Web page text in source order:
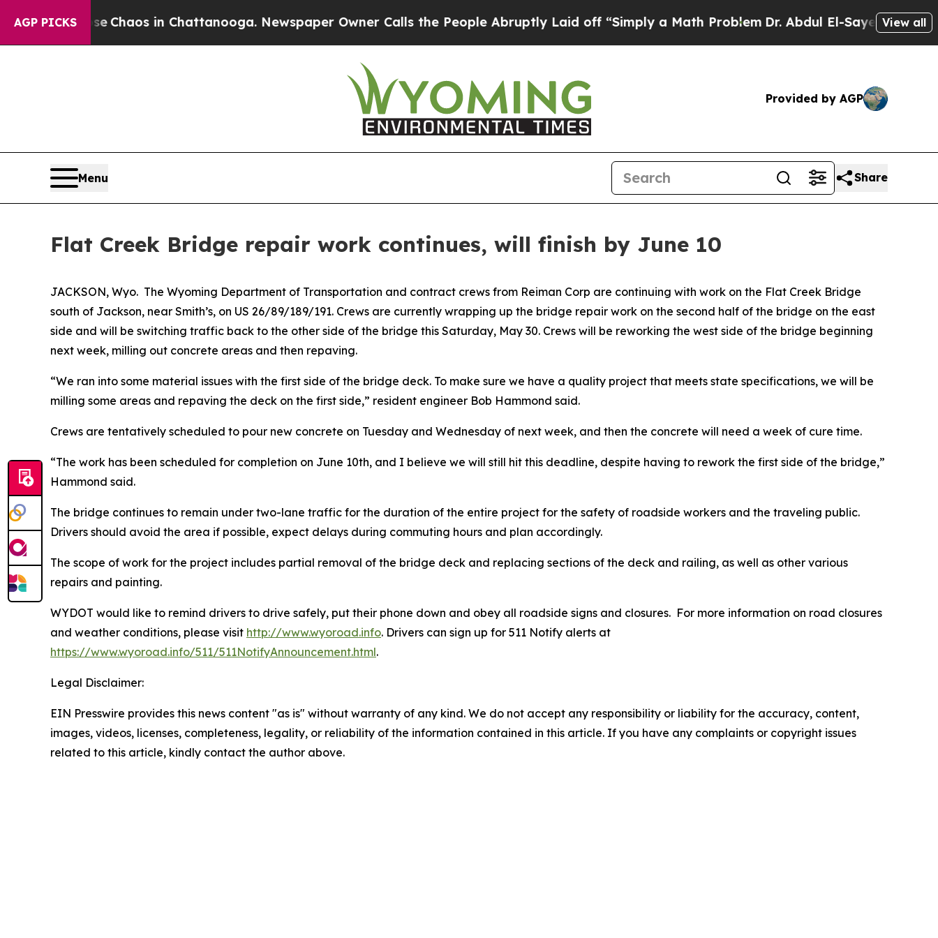
AGP PICKS
Collapse Chaos in Chattanooga. Newspaper Owner Calls the People Abruptly Laid off “Simply a Math ProblemDr. Abdul El-Sayed on Historic
View all
Provided by AGP
Menu Share
Flat Creek Bridge repair work continues, will finish by June 10
JACKSON, Wyo. The Wyoming Department of Transportation and contract crews from Reiman Corp are continuing with work on the Flat Creek Bridge
south of Jackson, near Smith’s, on US 26/89/189/191. Crews are currently wrapping up the bridge repair work on the second half of the bridge on the east
side and will be switching traffic back to the other side of the bridge this Saturday, May 30. Crews will be reworking the west side of the bridge beginning
next week, milling out concrete areas and then repaving.
“We ran into some material issues with the first side of the bridge deck. To make sure we have a quality project that meets state specifications, we will be
milling some areas and repaving the deck on the first side,” resident engineer Bob Hammond said.
Crews are tentatively scheduled to pour new concrete on Tuesday and Wednesday of next week, and then the concrete will need a week of cure time.
“The work has been scheduled for completion on June 10th, and I believe we will still hit this deadline, despite having to rework the first side of the bridge,”
Hammond said.
The bridge continues to remain under two-lane traffic for the duration of the entire project for the safety of roadside workers and the traveling public.
Drivers should avoid the area if possible, expect delays during commuting hours and plan accordingly.
The scope of work for the project includes partial removal of the bridge deck and replacing sections of the deck and railing, as well as other various
repairs and painting.
WYDOT would like to remind drivers to drive safely, put their phone down and obey all roadside signs and closures. For more information on road closures
and weather conditions, please visit http://www.wyoroad.info. Drivers can sign up for 511 Notify alerts at
https://www.wyoroad.info/511/511NotifyAnnouncement.html.
Legal Disclaimer:
EIN Presswire provides this news content "as is" without warranty of any kind. We do not accept any responsibility or liability for the accuracy, content,
images, videos, licenses, completeness, legality, or reliability of the information contained in this article. If you have any complaints or copyright issues
related to this article, kindly contact the author above.